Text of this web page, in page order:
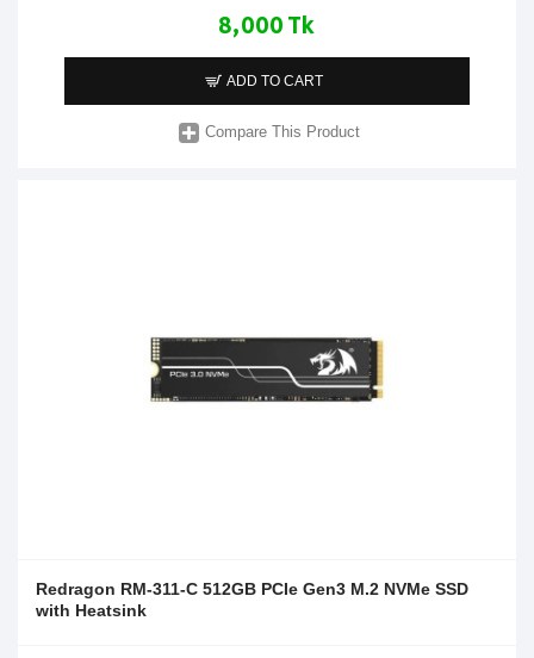
8,000 Tk
ADD TO CART
Compare This Product
Redragon RM-311-C 512GB PCIe Gen3 M.2 NVMe SSD
with Heatsink